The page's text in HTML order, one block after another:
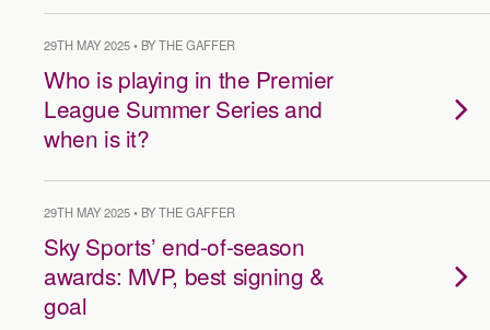
29TH MAY 2025 • BY THE GAFFER
Who is playing in the Premier
League Summer Series and
when is it?
29TH MAY 2025 • BY THE GAFFER
Sky Sports’ end-of-season
awards: MVP, best signing &
goal